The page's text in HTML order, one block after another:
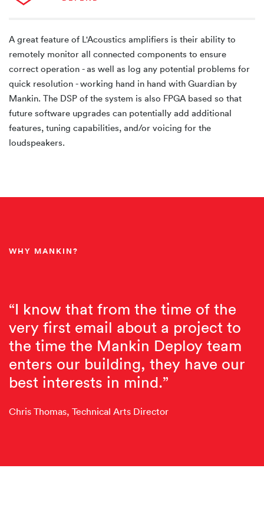
A great feature of L'Acoustics amplifiers is their ability to
remotely monitor all connected components to ensure
correct operation - as well as log any potential problems for
quick resolution - working hand in hand with Guardian by
Mankin. The DSP of the system is also FPGA based so that
future software upgrades can potentially add additional
features, tuning capabilities, and/or voicing for the
loudspeakers.
WHY MANKIN?
“I know that from the time of the
very first email about a project to
the time the Mankin Deploy team
enters our building, they have our
best interests in mind.”
Chris Thomas, Technical Arts Director